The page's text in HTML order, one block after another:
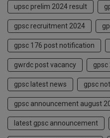
upsc prelim 2024 result
gpsc recruitment 2024
gpsc 176 post notification
gwrdc post vacancy gpsc
gpsc latest news gpsc
gpsc announcement august
latest gpsc announcement